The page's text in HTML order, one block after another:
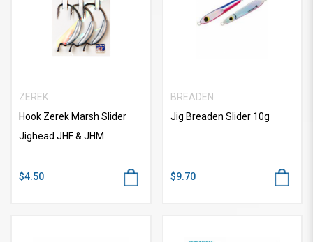
ZEREK
Hook Zerek Marsh Slider
Jighead JHF & JHM
$4.50
BREADEN
Jig Breaden Slider 10g
$9.70